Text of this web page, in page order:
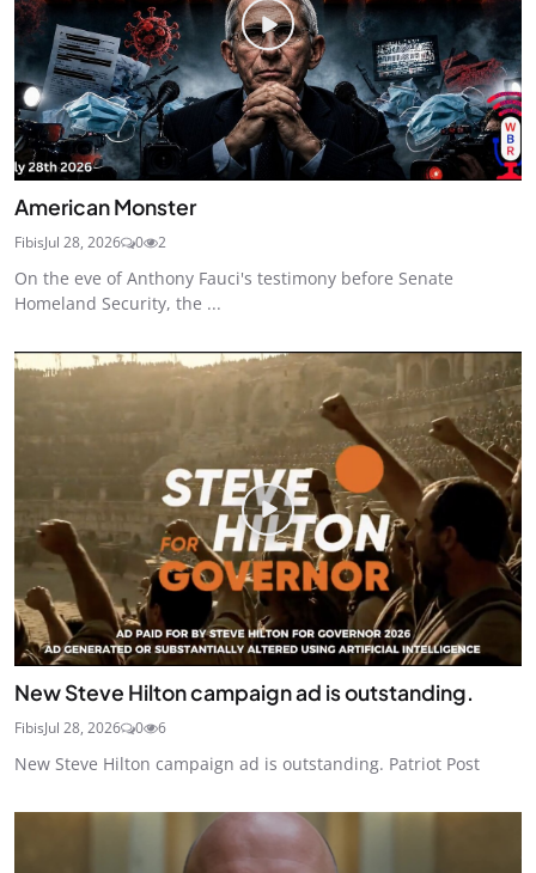
American Monster
FibisJul 28, 2026 0 2
On the eve of Anthony Fauci's testimony before Senate
Homeland Security, the ...
New Steve Hilton campaign ad is outstanding.
FibisJul 28, 2026 0 6
New Steve Hilton campaign ad is outstanding. Patriot Post